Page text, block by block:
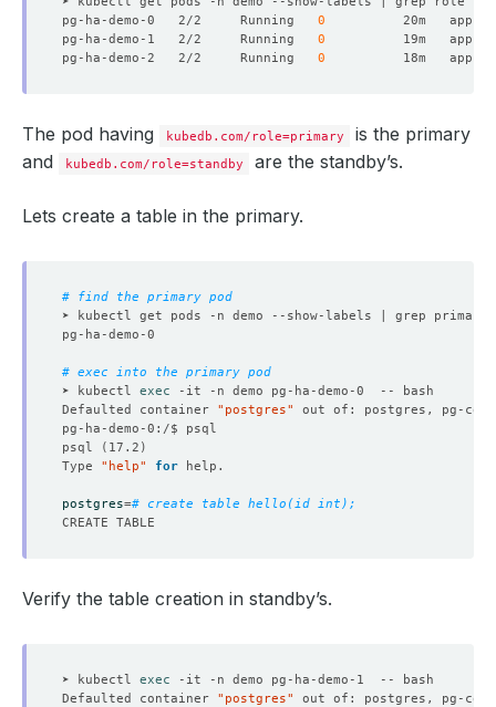
pg-ha-demo-0   2/2     Running 0
20m
pg-ha-demo-1   2/2     Running 0
19m
pg-ha-demo-2   2/2     Running 0
18m
The pod having kubedb.com/role=primary
is the primary
and
kubedb.com/role=standby are the standby’s.
Lets create a table in the primary.
# find the primary pod
➤ kubectl get pods -n demo --show-labels | grep
# exec into the primary pod
➤ kubectl exec
Defaulted container "postgres"
out of: postgres, pg-
psql
( 17.2 )
Type "help" for
postgres=# create table hello(id int);
Verify the table creation in standby’s.
➤ kubectl exec
Defaulted container "postgres"
out of: postgres, pg-